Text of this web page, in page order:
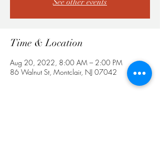
Time & Location
Aug 20, 2022, 8:00 AM – 2:00 PM
86 Walnut St, Montclair, NJ 07042